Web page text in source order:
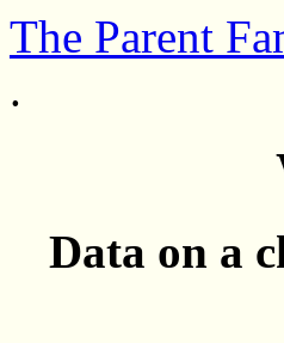
The Parent
.
Data on a